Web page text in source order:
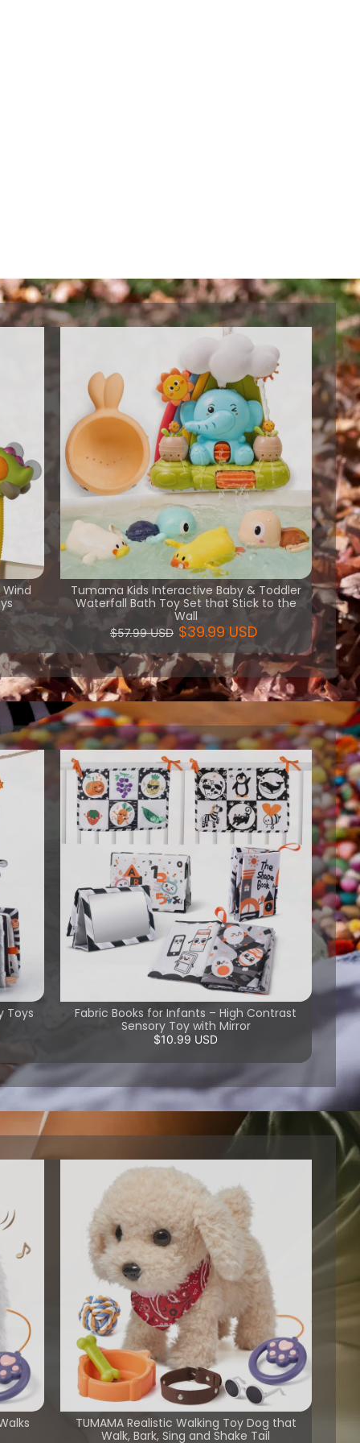
Tumama Kids Interactive Baby & Toddler
Waterfall Bath Toy Set that Stick to the
Wall
$57.99 USD $39.99 USD
Toys
Fabric Books for Infants – High Contrast
Sensory Toy with Mirror
$10.99 USD
TUMAMA Realistic Walking Toy Dog that
Walk, Bark, Sing and Shake Tail